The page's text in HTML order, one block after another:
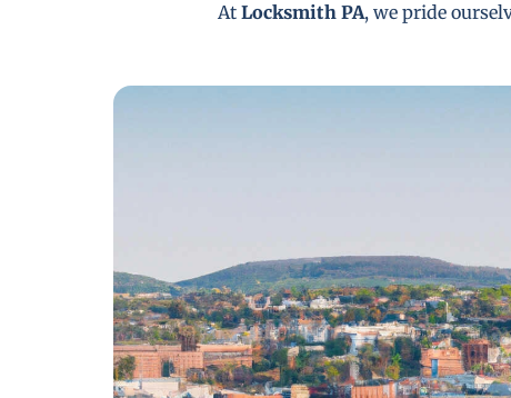
At Locksmith PA, we pride